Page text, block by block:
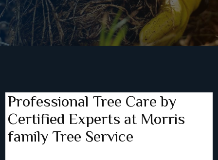
Professional Tree Care by
Certified Experts at Morris
family Tree Service